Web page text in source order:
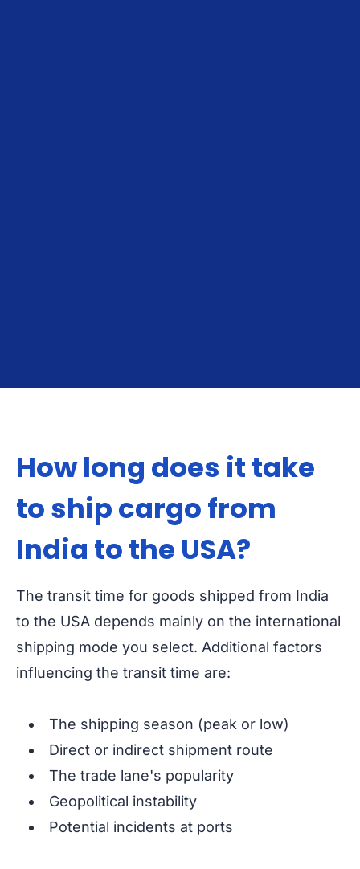
How long does it take
to ship cargo from
India to the USA?
The transit time for goods shipped from India
to the USA depends mainly on the international
shipping mode you select. Additional factors
influencing the transit time are:
The shipping season (peak or low)
Direct or indirect shipment route
The trade lane's popularity
Geopolitical instability
Potential incidents at ports